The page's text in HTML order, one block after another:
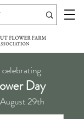
Day
29th